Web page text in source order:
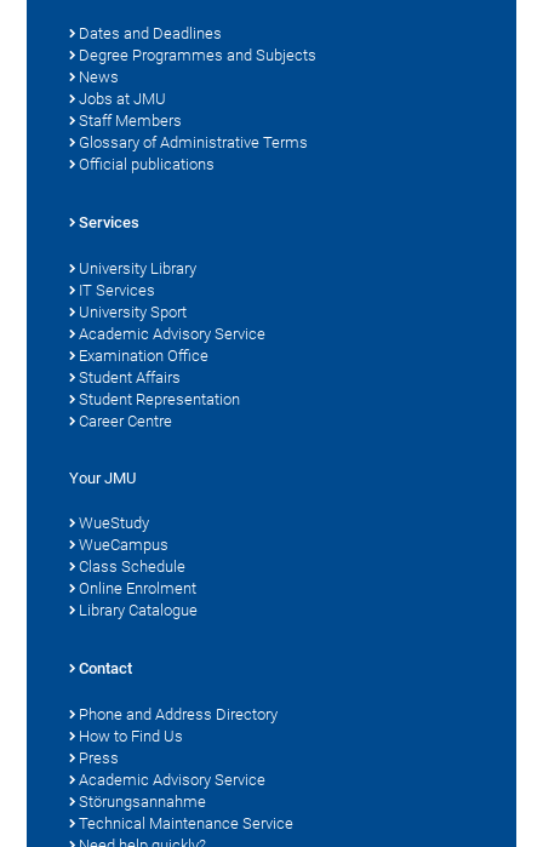
Dates and Deadlines
Degree Programmes and Subjects
News
Jobs at JMU
Staff Members
Glossary of Administrative Terms
Official publications
Services
University Library
IT Services
University Sport
Academic Advisory Service
Examination Office
Student Affairs
Student Representation
Career Centre
Your JMU
WueStudy
WueCampus
Class Schedule
Online Enrolment
Library Catalogue
Contact
Phone and Address Directory
How to Find Us
Press
Academic Advisory Service
Störungsannahme
Technical Maintenance Service